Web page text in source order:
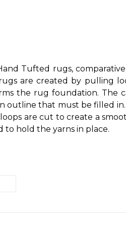
Tufted rugs,
are created by pulling
the rug foundation. The
outline that must be filled
are cut to create a
to hold the yarns in place.